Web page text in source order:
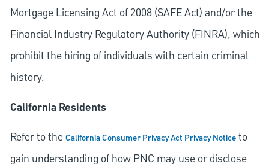
Mortgage Licensing Act of 2008 (SAFE Act) and/or the
Financial Industry Regulatory Authority (FINRA), which
prohibit the hiring of individuals with certain criminal
history.
California Residents
Refer to theCalifornia Consumer Privacy Act Privacy Noticeto
gain understanding of how PNC may use or disclose